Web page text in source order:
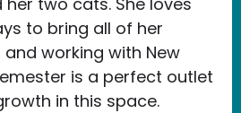
to bring all of her
working with New
is a perfect outlet
in this space.